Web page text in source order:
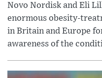
Novo Nordisk and Eli
enormous obesity-
in Britain and Europe
awareness of the